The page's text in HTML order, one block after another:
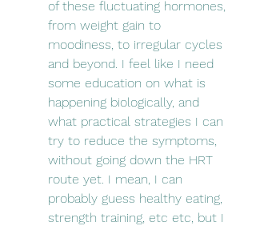
of these fluctuating hormones,
from weight gain to
moodiness, to irregular cycles
and beyond. I feel like I need
some education on what is
happening biologically, and
what practical strategies I can
try to reduce the symptoms,
without going down the HRT
route yet. I mean, I can
probably guess healthy eating,
strength training, etc etc, but I